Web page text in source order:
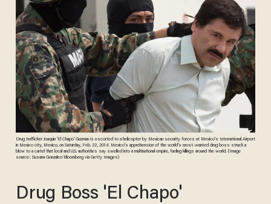
Drug trafficker Joaquin 'El Chapo' Guzman is escorted to a helicopter by Mexican security forces at Mexico's International Airport
in Mexico city, Mexico, on Saturday, Feb. 22, 2014. Mexico's apprehension of the world's most-wanted drug boss struck a
blow to a cartel that local and U.S. authorities say swelled into a multinational empire, fueling killings around the world. {Image
source: Susana Gonzalez/Bloomberg via Getty Images)
Drug Boss 'El Chapo'